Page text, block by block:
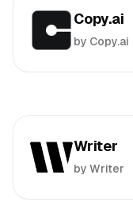
Copy.ai
by Copy.ai
Writer
by Writer